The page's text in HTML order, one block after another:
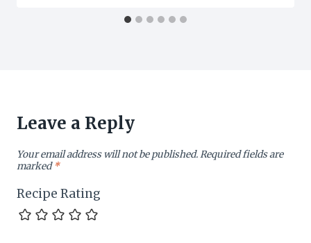
Leave a Reply
Your email address will not be published.Required fields are
marked*
Recipe Rating